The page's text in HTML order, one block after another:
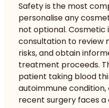
Safety is the most
personalise any
not optional.
consultation to review
risks, and obtain
treatment proceeds.
patient taking blood
autoimmune
recent surgery faces